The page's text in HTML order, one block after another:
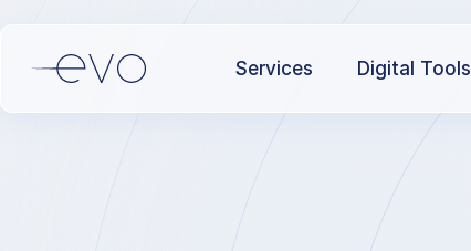
Services Digital Tools